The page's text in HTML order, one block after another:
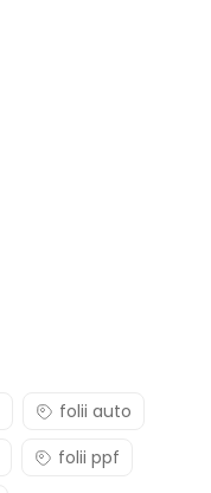
folii auto
folii ppf